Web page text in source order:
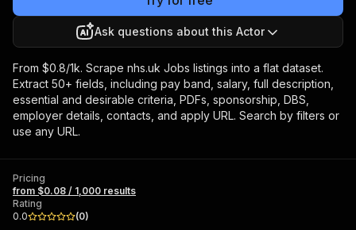
Ask questions about this Actor
From $0.8/1k. Scrape nhs.uk Jobs listings into a flat dataset.
Extract 50+ fields, including pay band, salary, full description,
essential and desirable criteria, PDFs, sponsorship, DBS,
employer details, contacts, and apply URL. Search by filters or
use any URL.
Pricing
from $0.08 / 1,000 results
Rating
0.0
(0)